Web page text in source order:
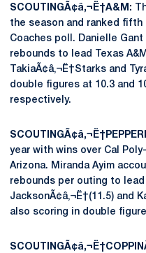
SCOUTINGÃ¢â‚¬Ë†A&M:
the season and ranked fifth
Coaches poll. Danielle
rebounds to lead Texas
TakiaÃ¢â‚¬Ë†Starks and
double figures at 10.3 and
respectively.
year with wins over Cal
Arizona. Miranda Ayim
rebounds per outing to lead
JacksonÃ¢â‚¬Ë†(11.5) and
also scoring in double